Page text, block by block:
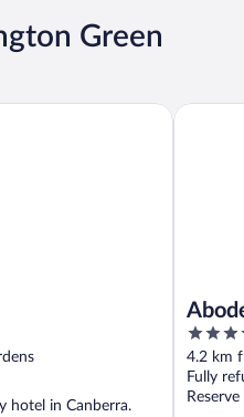
Green
hotel in Canberra.
4
out
of
5
4.2 km
Fully
Abode